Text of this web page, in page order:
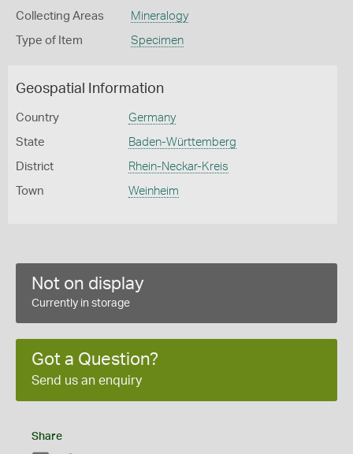
Collecting Areas Mineralogy
Type of Item Specimen
Geospatial Information
Country Germany
State Baden-Württemberg
District Rhein-Neckar-Kreis
Town Weinheim
Not on display
Currently in storage
Got a Question?
Send us an enquiry
Share